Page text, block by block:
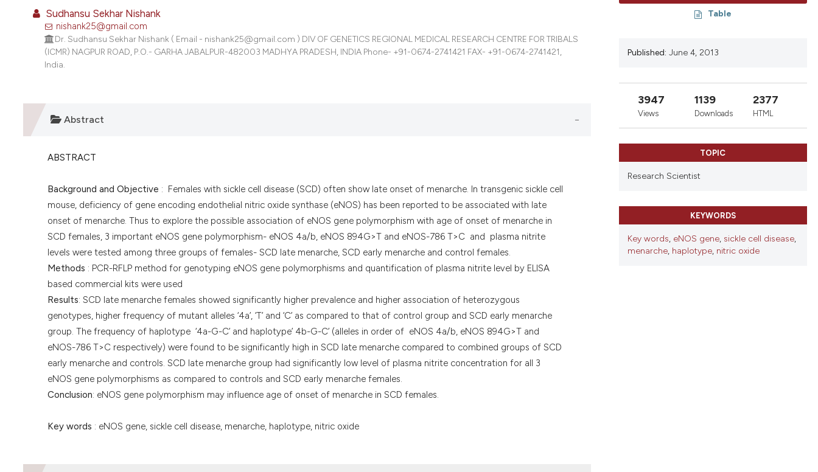
0
Contrasting
classification describing whether
it supports, mentions, or contrasts
the cited claim, and a label
indicating in which section the
citation was made.
Sudhansu Sekhar Nishank
nishank25@gmail.com
Dr. Sudhansu Sekhar Nishank ( Email - nishank25@gmail.com ) DIV OF GENETICS REGIONAL MEDICAL RESEARCH CENTRE FOR TRIBALS
(ICMR) NAGPUR ROAD, P.O.- GARHA JABALPUR-482003 MADHYA PRADESH, INDIA Phone- +91-0674-2741421 FAX- +91-0674-2741421,
India.
Abstract
ABSTRACT
Background and Objective : Females with sickle cell disease (SCD) often show late onset of menarche. In transgenic sickle cell
mouse, deficiency of gene encoding endothelial nitric oxide synthase (eNOS) has been reported to be associated with late
onset of menarche. Thus to explore the possible association of eNOS gene polymorphism with age of onset of menarche in
SCD females, 3 important eNOS gene polymorphism- eNOS 4a/b, eNOS 894G>T and eNOS-786 T>C and plasma nitrite
levels were tested among three groups of females- SCD late menarche, SCD early menarche and control females.
Methods : PCR-RFLP method for genotyping eNOS gene polymorphisms and quantification of plasma nitrite level by ELISA
based commercial kits were used
Results: SCD late menarche females showed significantly higher prevalence and higher association of heterozygous
genotypes, higher frequency of mutant alleles ‘4a’, ‘T’ and ‘C’ as compared to that of control group and SCD early menarche
group. The frequency of haplotype ‘4a-G-C’ and haplotype’ 4b-G-C’ (alleles in order of eNOS 4a/b, eNOS 894G>T and
eNOS-786 T>C respectively) were found to be significantly high in SCD late menarche compared to combined groups of SCD
early menarche and controls. SCD late menarche group had significantly low level of plasma nitrite concentration for all 3
eNOS gene polymorphisms as compared to controls and SCD early menarche females.
Conclusion: eNOS gene polymorphism may influence age of onset of menarche in SCD females.
Key words : eNOS gene, sickle cell disease, menarche, haplotype, nitric oxide
Table
Published: June 4, 2013
3947
Views
1139
Downloads
2377
HTML
TOPIC
Research Scientist
KEYWORDS
Key words, eNOS gene, sickle cell disease,
menarche, haplotype, nitric oxide